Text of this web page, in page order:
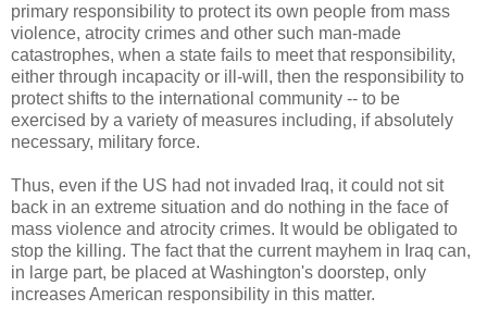
primary responsibility to protect its own people from mass
violence, atrocity crimes and other such man-made
catastrophes, when a state fails to meet that responsibility,
either through incapacity or ill-will, then the responsibility to
protect shifts to the international community -- to be
exercised by a variety of measures including, if absolutely
necessary, military force.
Thus, even if the US had not invaded Iraq, it could not sit
back in an extreme situation and do nothing in the face of
mass violence and atrocity crimes. It would be obligated to
stop the killing. The fact that the current mayhem in Iraq can,
in large part, be placed at Washington's doorstep, only
increases American responsibility in this matter.